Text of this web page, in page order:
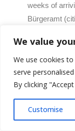
We value
We use cookies
serve
By clicking
Customise
weeks of
Bürgeramt
or receive a
Open a
Some banks
your passport.
Get health